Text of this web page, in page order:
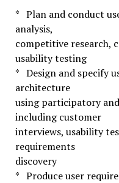
* Plan and conduct
analysis,
competitive research,
usability testing
* Design and specify
architecture
using participatory
including customer
interviews, usability
requirements
discovery
* Produce user